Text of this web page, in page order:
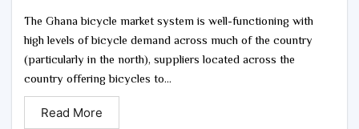
The Ghana bicycle market system is well-functioning with
high levels of bicycle demand across much of the country
(particularly in the north), suppliers located across the
country offering bicycles to...
Read More